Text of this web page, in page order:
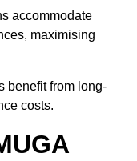
accommodate
maximising
benefit from long-
costs.